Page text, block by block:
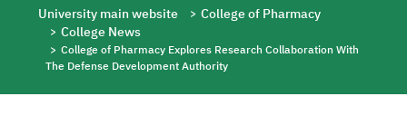
Breadcrumb
University main website
College of Pharmacy
College News
College of Pharmacy Explores Research Collaboration With
The Defense Development Authority